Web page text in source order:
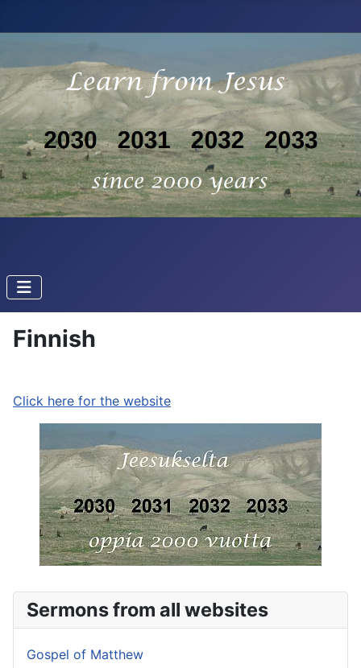
Finnish
Click here for the website
Sermons from all websites
Gospel of Matthew